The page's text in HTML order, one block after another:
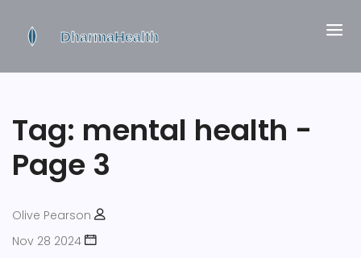
Tag: mental health -
Page 3
Olive Pearson
Nov 28 2024